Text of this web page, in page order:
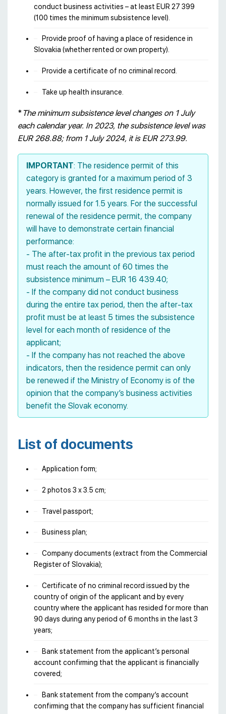
conduct business activities – at least EUR 27 399
(100 times the minimum subsistence level).
Provide proof of having a place of residence in
Slovakia (whether rented or own property).
Provide a certificate of no criminal record.
Take up health insurance.
* The minimum subsistence level changes on 1 July
each calendar year. In 2023, the subsistence level was
EUR 268.88; from 1 July 2024, it is EUR 273.99.
IMPORTANT: The residence permit of this
category is granted for a maximum period of 3
years. However, the first residence permit is
normally issued for 1.5 years. For the successful
renewal of the residence permit, the company
will have to demonstrate certain financial
performance:
- The after-tax profit in the previous tax period
must reach the amount of 60 times the
subsistence minimum – EUR 16 439.40;
- If the company did not conduct business
during the entire tax period, then the after-tax
profit must be at least 5 times the subsistence
level for each month of residence of the
applicant;
- If the company has not reached the above
indicators, then the residence permit can only
be renewed if the Ministry of Economy is of the
opinion that the company’s business activities
benefit the Slovak economy.
List of documents
Application form;
2 photos 3 х 3.5 cm;
Travel passport;
Business plan;
Company documents (extract from the Commercial
Register of Slovakia);
Certificate of no criminal record issued by the
country of origin of the applicant and by every
country where the applicant has resided for more than
90 days during any period of 6 months in the last 3
years;
Bank statement from the applicant’s personal
account confirming that the applicant is financially
covered;
Bank statement from the company’s account
confirming that the company has sufficient financial